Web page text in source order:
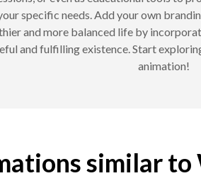
specific needs. Add your own
and more balanced life by
and fulfilling existence. Start
animation!
similar